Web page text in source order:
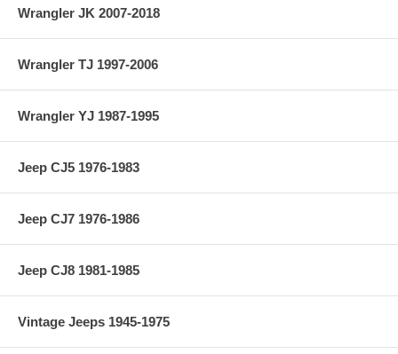
Material: 4340
Wrangler JK 2007-2018
Wrangler TJ 1997-2006
Wrangler YJ 1987-1995
Jeep CJ5 1976-1983
Jeep CJ7 1976-1986
Jeep CJ8 1981-1985
Vintage Jeeps 1945-1975